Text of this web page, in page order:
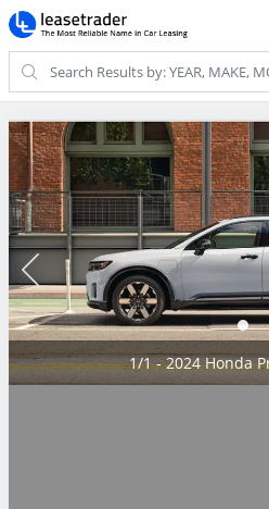
1/1 - 2024 Honda